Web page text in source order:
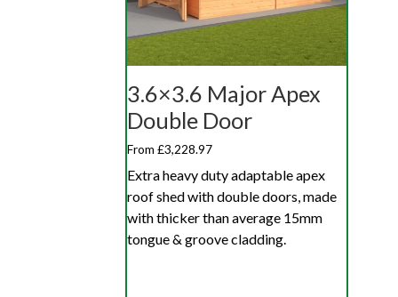
3.6×3.6 Major Apex
Double Door
From £3,228.97
Extra heavy duty adaptable apex
roof shed with double doors, made
with thicker than average 15mm
tongue & groove cladding.